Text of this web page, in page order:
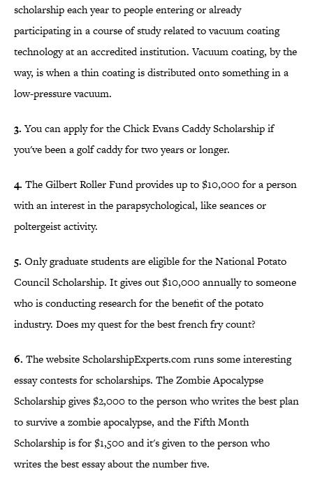
scholarship each year to people entering or already
participating in a course of study related to vacuum coating
technology at an accredited institution. Vacuum coating, by the
way, is when a thin coating is distributed onto something in a
low-pressure vacuum.
3. You can apply for the Chick Evans Caddy Scholarship if
you've been a golf caddy for two years or longer.
4. The Gilbert Roller Fund provides up to $10,000 for a person
with an interest in the parapsychological, like seances or
poltergeist activity.
5. Only graduate students are eligible for the National Potato
Council Scholarship. It gives out $10,000 annually to someone
who is conducting research for the benefit of the potato
industry. Does my quest for the best french fry count?
6. The website ScholarshipExperts.com runs some interesting
essay contests for scholarships. The Zombie Apocalypse
Scholarship gives $2,000 to the person who writes the best plan
to survive a zombie apocalypse, and the Fifth Month
Scholarship is for $1,500 and it's given to the person who
writes the best essay about the number five.